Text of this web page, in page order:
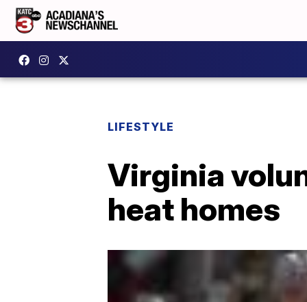
LIFESTYLE
Virginia
heat homes